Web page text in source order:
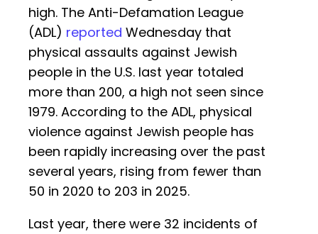
high. The Anti-Defamation League
(ADL) reported Wednesday that
physical assaults against Jewish
people in the U.S. last year totaled
more than 200, a high not seen since
1979. According to the ADL, physical
violence against Jewish people has
been rapidly increasing over the past
several years, rising from fewer than
50 in 2020 to 203 in 2025.
Last year, there were 32 incidents of